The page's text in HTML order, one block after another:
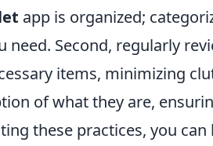
app is organized;
need. Second, regularly
items, minimizing
of what they are,
these practices, you